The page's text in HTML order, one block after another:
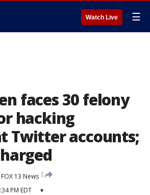
Watch Live ☰
faces 30 felony
hacking
Twitter accounts;
FOX 13 News
PM EDT ▾